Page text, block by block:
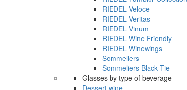
RIEDEL Veloce
RIEDEL Veritas
RIEDEL Vinum
RIEDEL Wine Friendly
RIEDEL Winewings
Sommeliers
Sommeliers Black Tie
Glasses by type of beverage
Dessert wine